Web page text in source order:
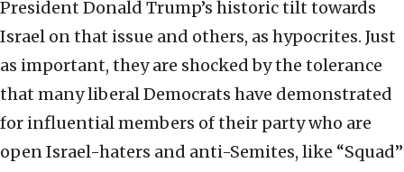
President Donald Trump’s historic tilt towards
Israel on that issue and others, as hypocrites. Just
as important, they are shocked by the tolerance
that many liberal Democrats have demonstrated
for influential members of their party who are
open Israel-haters and anti-Semites, like “Squad”